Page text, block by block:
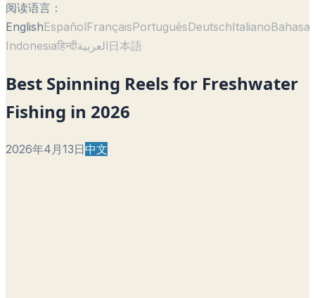
阅读语言：
EnglishEspañolFrançaisPortuguêsDeutschItalianoBahasa
Indonesiaहिन्दीالعربية日本語
Best Spinning Reels for Freshwater
Fishing in 2026
2026年4月13日中文